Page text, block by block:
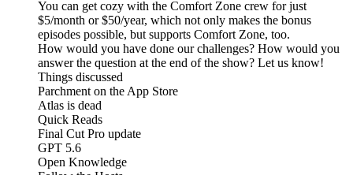
You can get cozy with the Comfort Zone crew for just
$5/month or $50/year, which not only makes the bonus
episodes possible, but supports Comfort Zone, too.
How would you have done our challenges? How would you
answer the question at the end of the show? Let us know!
Things discussed
Parchment on the App Store
Atlas is dead
Quick Reads
Final Cut Pro update
GPT 5.6
Open Knowledge